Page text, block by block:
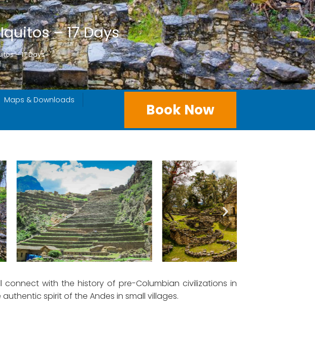
– 17 Days
– 17 Days
Maps & Downloads
Book Now
with the history of pre-Columbian civilizations in
spirit of the Andes in small villages.